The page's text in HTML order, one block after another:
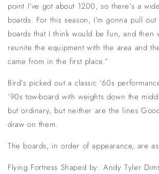
point I’ve got about 1200, so there’s a
boards. For this season, I’m gonna pull
boards that I think would be fun, and then
reunite the equipment with the area and
came from in the first place.”
Bird’s picked out a classic ’60s
’90s tow-board with weights down the
but ordinary, but neither are the lines
draw on them.
The boards, in order of appearance, are
Flying Fortress Shaped by: Andy Tyler